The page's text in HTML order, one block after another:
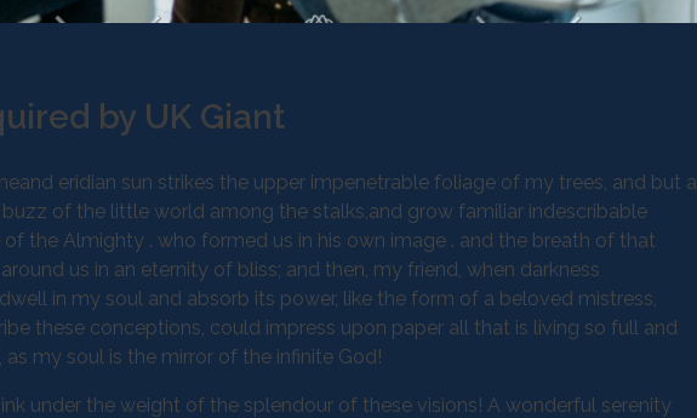
by UK Giant
eridian sun strikes the upper impenetrable foliage of my trees, and but a
of the little world among the stalks,and grow familiar indescribable
the Almighty . who formed us in his own image . and the breath of that
us in an eternity of bliss; and then, my friend, when darkness
in my soul and absorb its power, like the form of a beloved mistress,
these conceptions, could impress upon paper all that is living so full and
my soul is the mirror of the infinite God!
under the weight of the splendour of these visions! A wonderful serenity